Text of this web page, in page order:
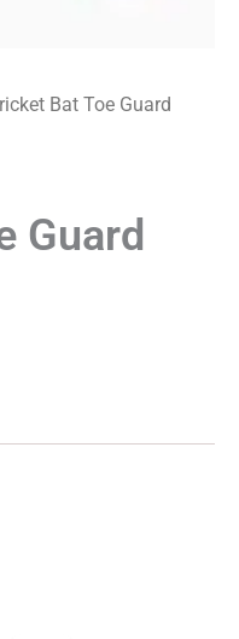
Bat Toe Guard
Guard